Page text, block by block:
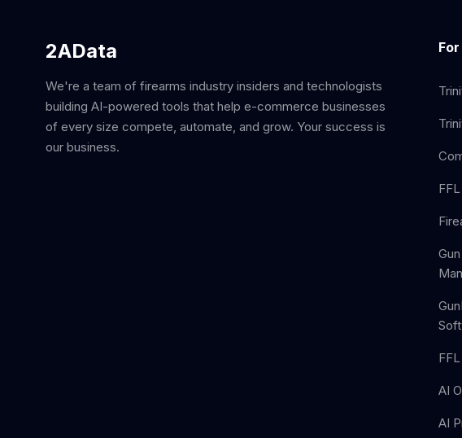
2AData
We're a team of firearms industry insiders and technologists
building AI-powered tools that help e-commerce businesses
of every size compete, automate, and grow. Your success is
our business.
AI
AI